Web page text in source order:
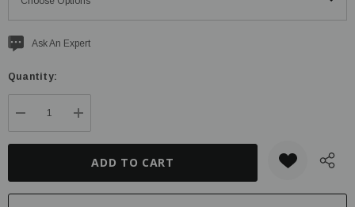
CurrentAsk An Expert
Quantity:
DECREASE QUANTITY:
INCREASE QUANTITY: